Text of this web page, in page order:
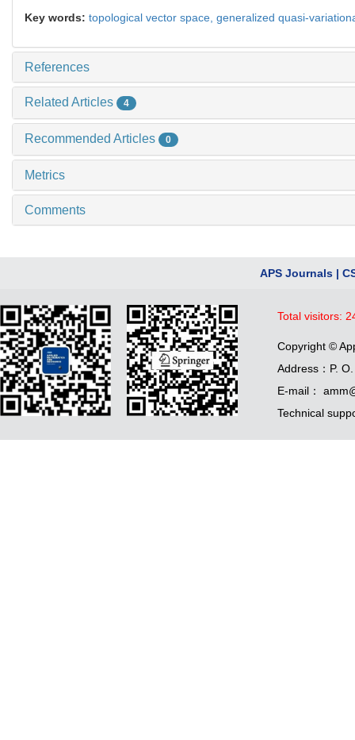
Key words: topological vector space, generalized quasi-
References
Related Articles 4
Recommended Articles 0
Metrics
Comments
APS Journals |
Total visitors:
Copyright ©
Address：P.
E-mail：
Technical